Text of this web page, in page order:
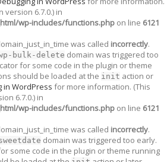
version 6.7.0.) in
wp-includes/functions.php on line 6121
was called incorrectly.
bulk-delete domain was triggered too
for some code in the plugin or theme
should be loaded at the init action or
in WordPress for more information. (This
6.7.0.) in
wp-includes/functions.php on line 6121
was called incorrectly.
domain was triggered too early.
some code in the plugin or theme running